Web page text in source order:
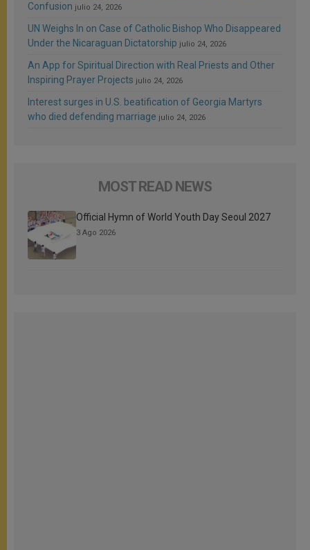
Confusion julio 24, 2026
UN Weighs In on Case of Catholic Bishop Who Disappeared
Under the Nicaraguan Dictatorship julio 24, 2026
An App for Spiritual Direction with Real Priests and Other
Inspiring Prayer Projects julio 24, 2026
Interest surges in U.S. beatification of Georgia Martyrs
who died defending marriage julio 24, 2026
MOST READ NEWS
Official Hymn of World Youth Day Seoul 2027
3 Ago 2026